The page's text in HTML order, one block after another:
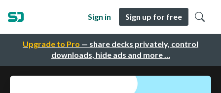
Upgrade to Pro — share decks privately, control
downloads, hide ads and more …
Sign in Sign up for free